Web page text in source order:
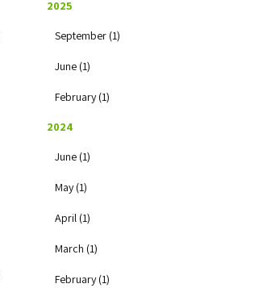
2025
September (1)
June (1)
February (1)
2024
June (1)
May (1)
April (1)
March (1)
February (1)